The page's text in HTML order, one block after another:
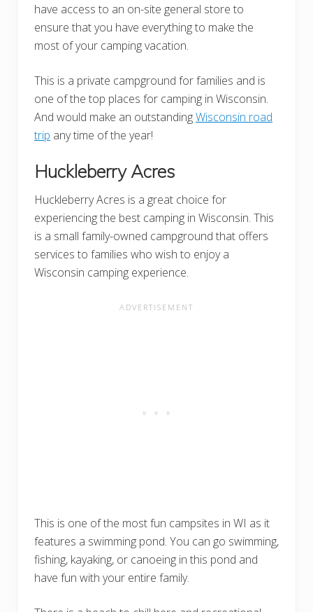
have access to an on-site general store to
ensure that you have everything to make the
most of your camping vacation.
This is a private campground for families and is
one of the top places for camping in Wisconsin.
And would make an outstandingWisconsin road
trip any time of the year!
Huckleberry Acres
Huckleberry Acres is a great choice for
experiencing the best camping in Wisconsin. This
is a small family-owned campground that offers
services to families who wish to enjoy a
Wisconsin camping experience.
This is one of the most fun campsites in WI as it
features a swimming pond. You can go swimming,
fishing, kayaking, or canoeing in this pond and
have fun with your entire family.